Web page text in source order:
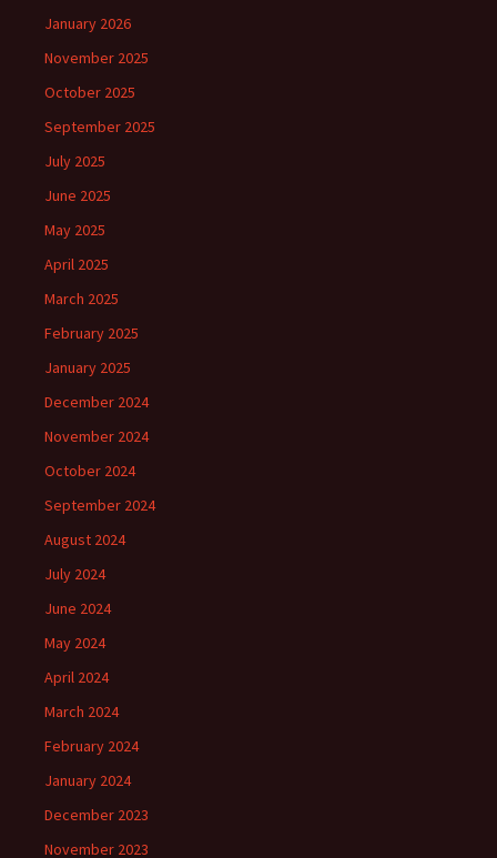
January 2026
November 2025
October 2025
September 2025
July 2025
June 2025
May 2025
April 2025
March 2025
February 2025
January 2025
December 2024
November 2024
October 2024
September 2024
August 2024
July 2024
June 2024
May 2024
April 2024
March 2024
February 2024
January 2024
December 2023
November 2023